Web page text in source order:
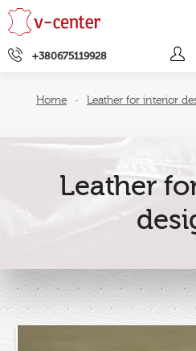
+380675119928
Home - Leather for interior
Leather